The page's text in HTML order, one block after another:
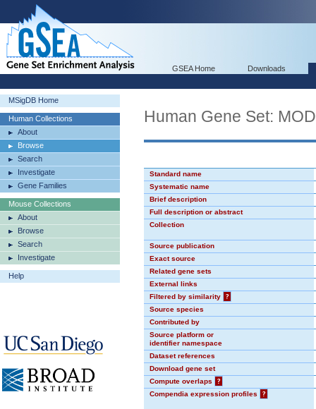
GSEA Home Downloads
MSigDB Home
Human Collections
About
Browse
Search
Investigate
Gene Families
Mouse Collections
About
Browse
Search
Investigate
Help
Human Gene Set:
Standard name
Systematic name
Brief description
Full description or abstract
Collection
Source publication
Exact source
Related gene sets
External links
Filtered by similarity
?
Source species
Contributed by
Source platform or
identifier namespace
Dataset references
Download gene set
Compute overlaps
?
Compendia expression profiles
?